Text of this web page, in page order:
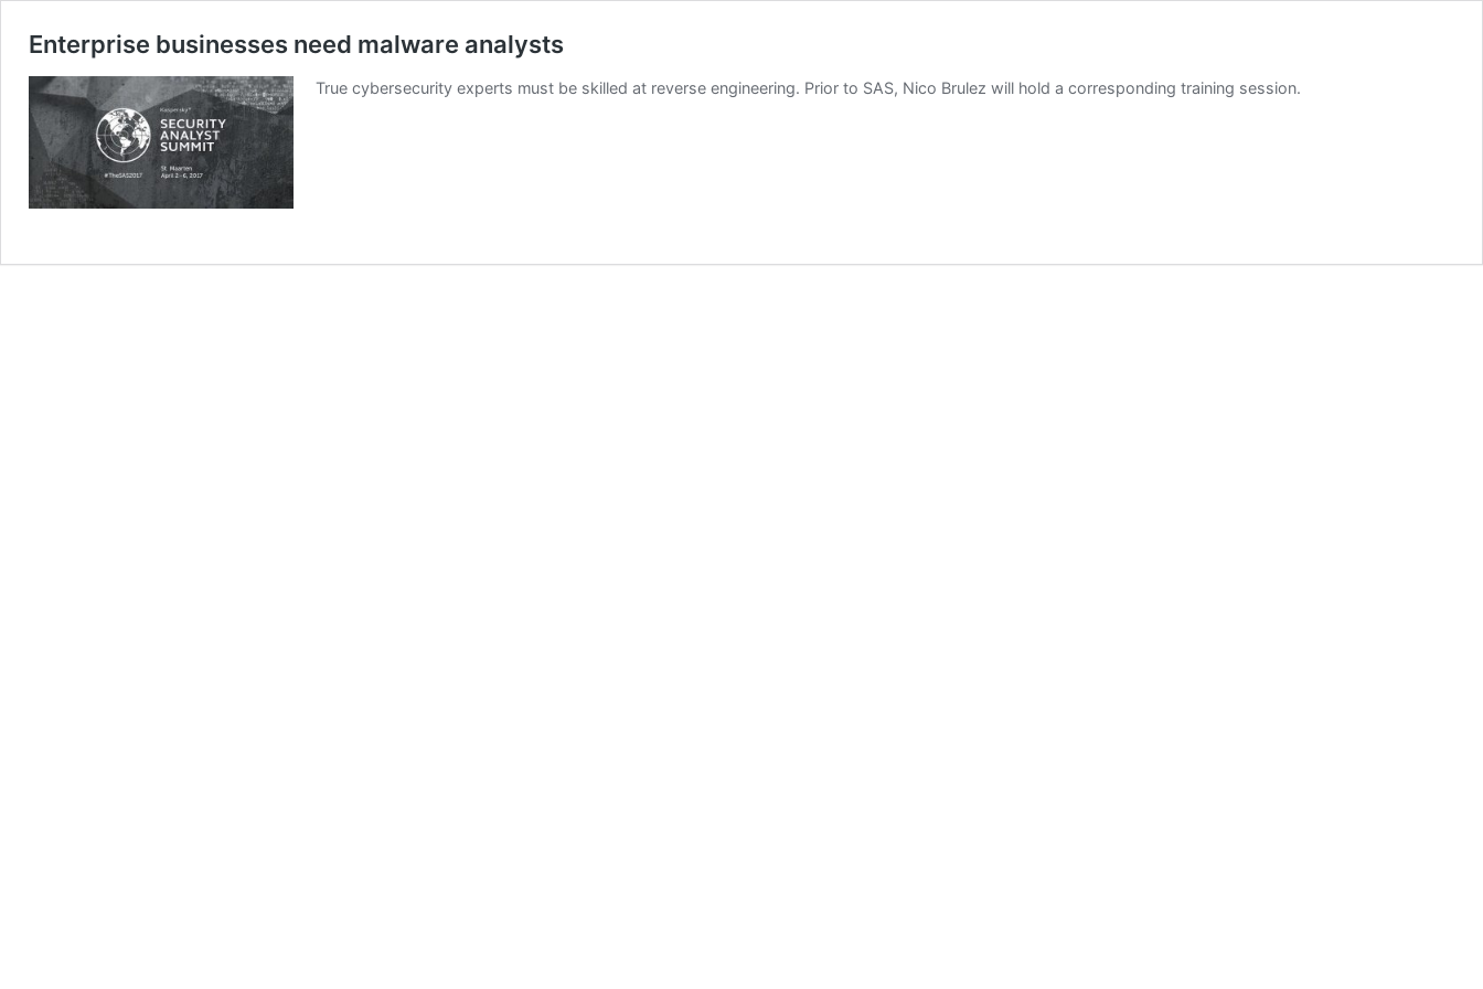
Enterprise businesses need malware analysts
True cybersecurity experts must be skilled at reverse engineering. Prior to SAS, Nico Brulez will hold a corresponding training session.